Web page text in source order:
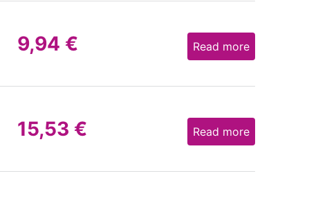
9,94 € Read more
15,53 € Read more